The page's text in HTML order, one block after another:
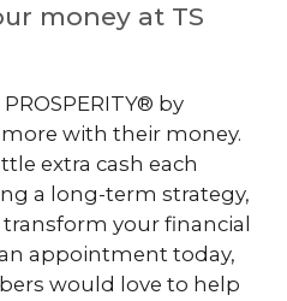
money at TS
by
with their money.
extra cash each
a long-term strategy,
your financial
appointment today,
would love to help